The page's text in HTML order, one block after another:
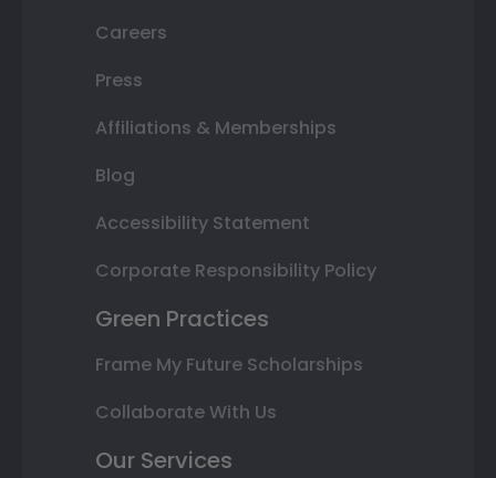
Careers
Press
Affiliations & Memberships
Blog
Accessibility Statement
Corporate Responsibility Policy
Green Practices
Frame My Future Scholarships
Collaborate With Us
Our Services